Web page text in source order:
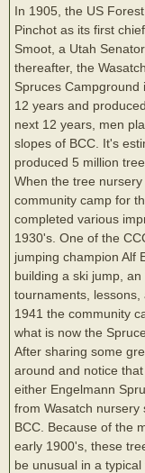
In 1905, the US
Pinchot as its first
Smoot, a Utah
thereafter, the
Spruces
12 years and
next 12 years, men
slopes of BCC. It's
produced 5 million
When the tree
community camp for
completed various
1930's. One of the
jumping champion Alf
building a ski jump,
tournaments,
1941 the community
what is now the
After sharing some
around and notice
either Engelmann
from Wasatch
BCC. Because of the
early 1900's, these
be unusual in a typical